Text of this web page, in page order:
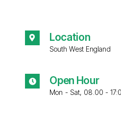
Location
South West England
Open Hour
Mon - Sat, 08.00 -